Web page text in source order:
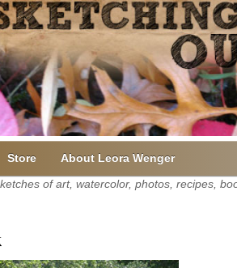
Store
About Leora Wenger
of art, watercolor, photos, recipes,